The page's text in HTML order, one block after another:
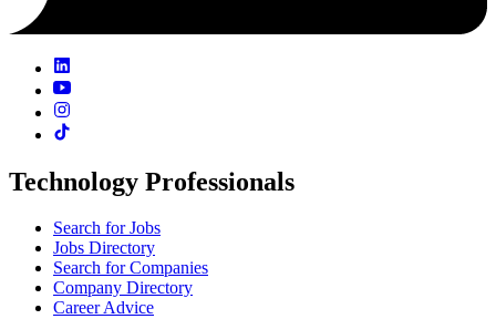
Technology Professionals
Search for Jobs
Jobs Directory
Search for Companies
Company Directory
Career Advice